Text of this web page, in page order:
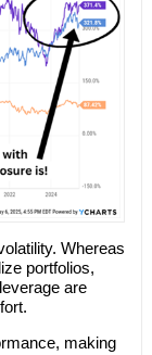
Whereas
portfolios,
are
making